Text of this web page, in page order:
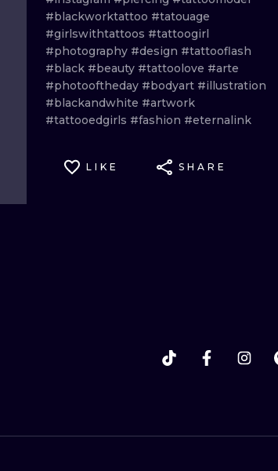
IGNORANT
LINEWORK
DOTWORK
NEO TRADITIONAL
#blackworktattoo #tatouage
#girlswithtattoos #tattoogirl
#photography #design #tattooflash
#black #beauty #tattoolove #arte
#photooftheday #bodyart #illustration
#blackandwhite #artwork
#tattooedgirls #fashion #eternalink
LIKE SHARE